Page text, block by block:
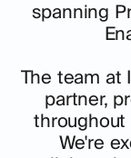
spanning
The team at
partner,
We're